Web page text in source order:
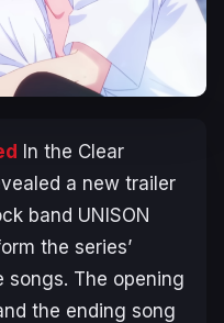
In the Clear
a new trailer
band UNISON
the series’
songs. The opening
the ending song